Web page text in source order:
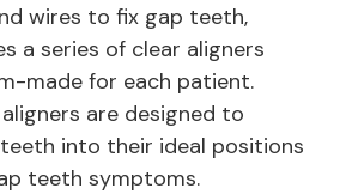
wires to fix gap teeth,
a series of clear aligners
made for each patient.
are designed to
into their ideal positions
teeth symptoms.